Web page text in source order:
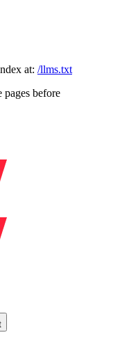
at: /llms.txt
before